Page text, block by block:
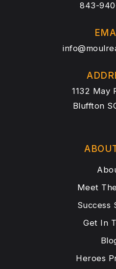
843-
1132 May
Bluffton
Meet
Success
Get In
Heroes